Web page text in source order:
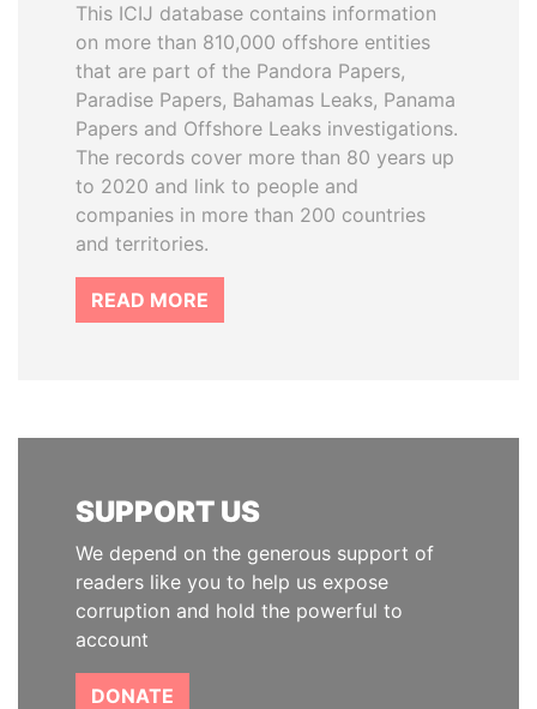
This ICIJ database contains information
on more than 810,000 offshore entities
that are part of the Pandora Papers,
Paradise Papers, Bahamas Leaks, Panama
Papers and Offshore Leaks investigations.
The records cover more than 80 years up
to 2020 and link to people and
companies in more than 200 countries
and territories.
READ MORE
SUPPORT US
We depend on the generous support of
readers like you to help us expose
corruption and hold the powerful to
account
DONATE